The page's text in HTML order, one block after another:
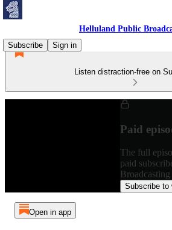
Helluland Public
Subscribe
Sign in
Listen distraction-free on
Paid
The full
paid
Broadcasting
Subscribe to
Open in app